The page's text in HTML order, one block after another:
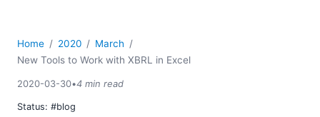
Home 2020
March
New Tools to Work with XBRL in Excel
2020-03-30•4 min read
Status: #blog